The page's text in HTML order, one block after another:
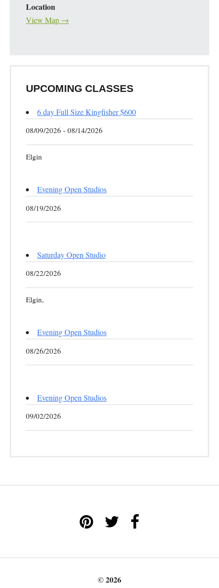
Location
View Map →
UPCOMING CLASSES
6 day Full Size Kingfisher $600
08/09/2026 - 08/14/2026
Elgin
Evening Open Studios
08/19/2026
Saturday Open Studio
08/22/2026
Elgin,
Evening Open Studios
08/26/2026
Evening Open Studios
09/02/2026
© 2026